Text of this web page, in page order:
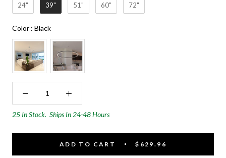
24" 39" 51" 60" 72"
Color : BlackColor
25 In Stock. Ships In 24-48 Hours
ADD TO CART $629.96